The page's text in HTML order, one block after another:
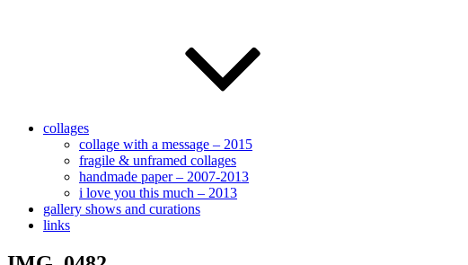
collages
collage with a message – 2015
fragile & unframed collages
handmade paper – 2007-2013
i love you this much – 2013
gallery shows and curations
links